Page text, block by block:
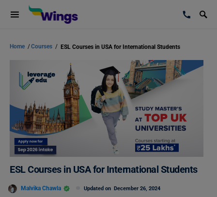
Home /Courses / ESL Courses in USA for International Students
ESL Courses in USA for International Students
Malvika Chawla Updated on December 26, 2024